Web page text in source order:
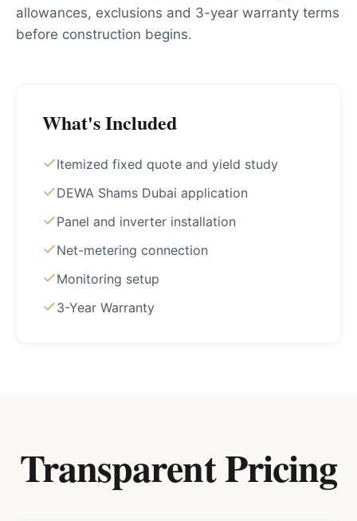
allowances, exclusions and 3-year warranty terms
before construction begins.
What's Included
Itemized fixed quote and yield study
DEWA Shams Dubai application
Panel and inverter installation
Net-metering connection
Monitoring setup
3-Year Warranty
Transparent Pricing